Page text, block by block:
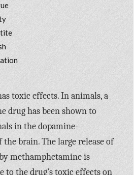
toxic effects. In animals, a
drug has been shown to
in the dopamine-
brain. The large release of
methamphetamine is
the drug’s toxic effects on